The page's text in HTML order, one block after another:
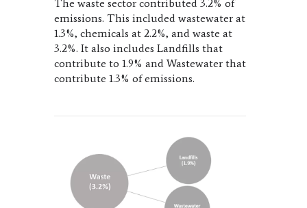
The waste sector contributed 3.2% of
emissions. This included wastewater at
1.3%, chemicals at 2.2%, and waste at
3.2%. It also includes Landfills that
contribute to 1.9% and Wastewater that
contribute 1.3% of emissions.